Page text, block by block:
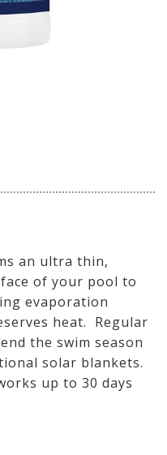
an ultra thin,
of your pool to
evaporation
heat. Regular
the swim season
solar blankets.
up to 30 days